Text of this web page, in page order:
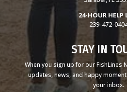
24-HOUR HELP
239-472-
STAY IN
When you sign up for our FishLines
updates, news, and happy
your inbox.